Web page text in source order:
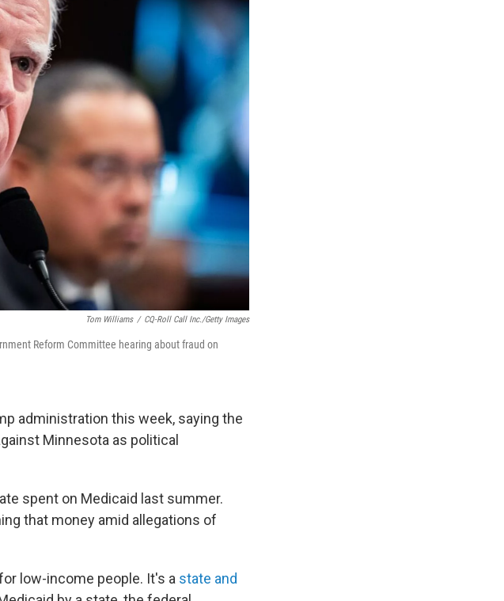
Tom Williams / CQ-Roll Call Inc./Getty Images
Reform Committee hearing about fraud on
administration this week, saying the
Minnesota as political
spent on Medicaid last summer.
that money amid allegations of
low-income people. It's a state and